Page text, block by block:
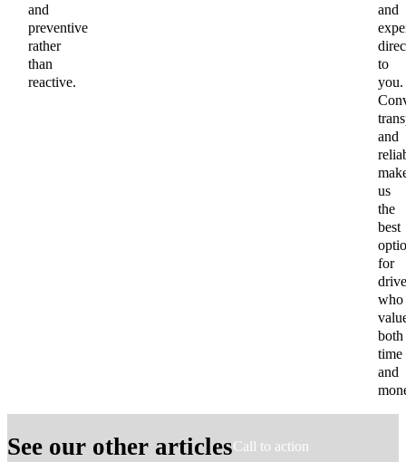
and
preventive
rather
than
reactive.
and
to
you.
and
us
the
best
for
who
both
time
and
See our other articlesCall to action